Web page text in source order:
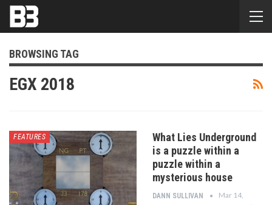
BROWSING TAG
EGX 2018
FEATURES
What Lies Underground
is a puzzle within a
puzzle within a
mysterious house
DANN SULLIVAN
Mar 14,